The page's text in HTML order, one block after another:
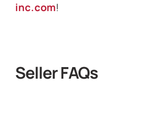
inc.com!
Seller FAQs